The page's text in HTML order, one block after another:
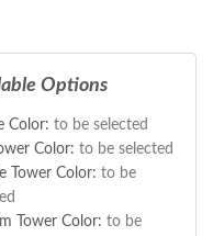
Options
Color: to be selected
Color: to be selected
Tower Color: to be
Tower Color: to be